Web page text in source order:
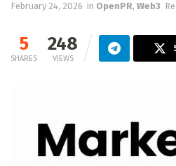
February 24, 2026 in OpenPR, Web3
5
SHARES
248
VIEWS